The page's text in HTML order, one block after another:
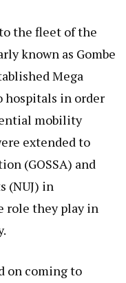
the fleet of the
known as Gombe
Mega
hospitals in order
mobility
extended to
(GOSSA) and
(NUJ) in
role they play in
on coming to